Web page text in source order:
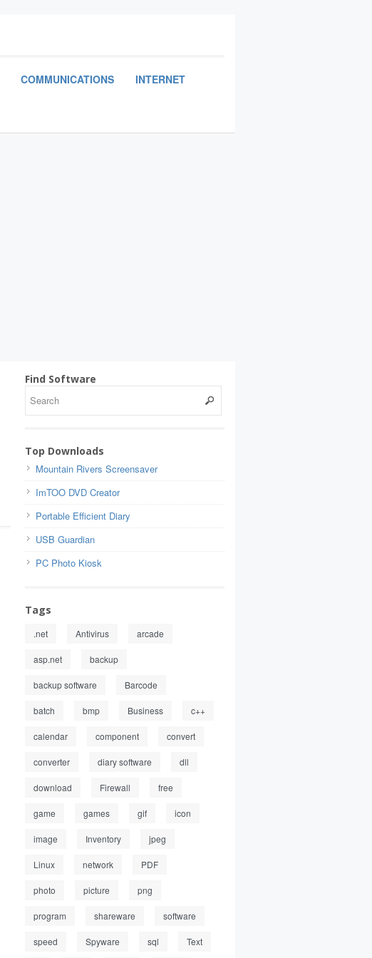
COMMUNICATIONS
INTERNET
Find Software
Top Downloads
Mountain Rivers Screensaver
ImTOO DVD Creator
Portable Efficient Diary
USB Guardian
PC Photo Kiosk
Tags
.net Antivirus arcade
asp.net backup
backup software Barcode
batch bmp Business c++
calendar component convert
converter diary software dll
download Firewall free
game games gif icon
image Inventory jpeg
Linux network PDF
photo picture png
program shareware software
speed Spyware sql Text